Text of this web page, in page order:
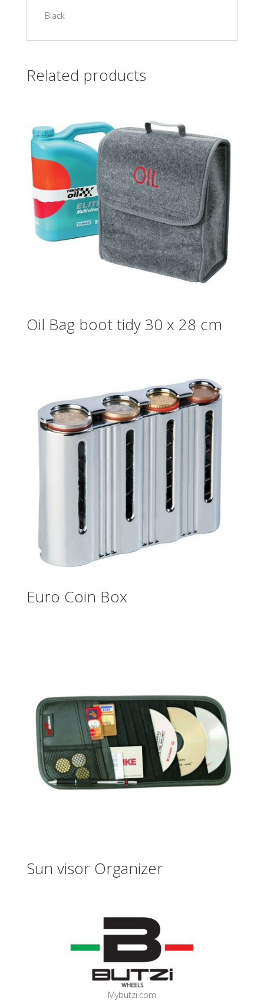
Black
Related products
Oil Bag boot tidy 30 x 28 cm
Euro Coin Box
Sun visor Organizer
Mybutzi.com